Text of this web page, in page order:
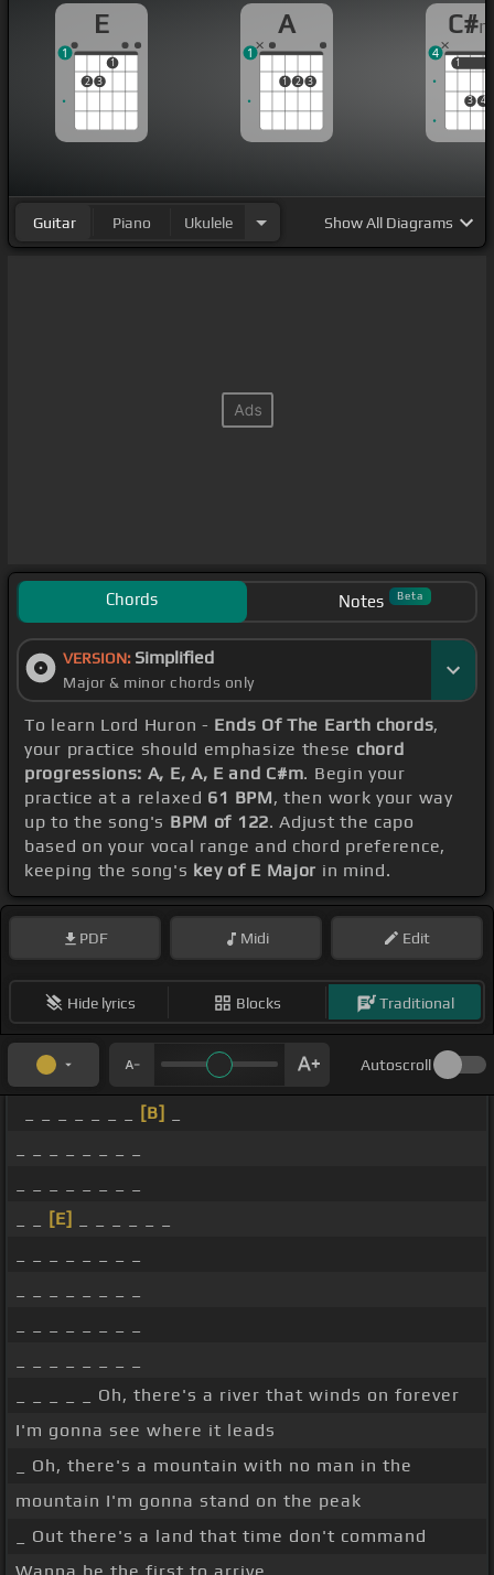
ends of the earth would
you
[C#m]There's a world that[E]was meant
for
us to see
E
2 3
1
1
A
1 2 3
1
C#
1
3 4
1
4
Guitar Piano Ukulele ShowAll Diagrams
Chords Notes Beta
VERSION: Simplified
Major & minor chords only
To learn Lord Huron - Ends Of The Earth chords,
your practice should emphasize these chord
progressions: A, E, A, E and C#m. Begin your
practice at a relaxed 61 BPM, then work your way
up to the song's BPM of 122. Adjust the capo
based on your vocal range and chord preference,
keeping the song's key of E Major in mind.
PDF Midi Edit
Hide lyrics Blocks Traditional
Autoscroll
[B]
[E]
_ _ _ _ _ Oh, there's a river that winds on forever
I'm gonna see where it leads
_ Oh, there's a mountain with no man in the
mountain I'm gonna stand on the peak
_ Out there's a land that time don't command